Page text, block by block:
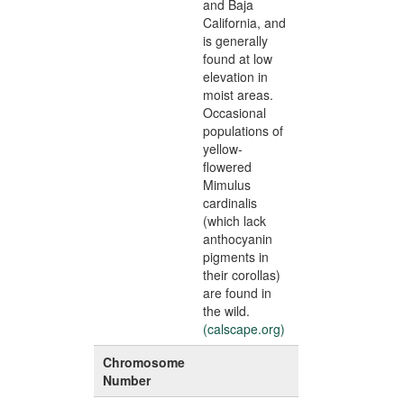
and Baja
California, and
is generally
found at low
elevation in
moist areas.
Occasional
populations of
yellow-
flowered
Mimulus
cardinalis
(which lack
anthocyanin
pigments in
their corollas)
are found in
the wild.
(calscape.org)
Chromosome
Number